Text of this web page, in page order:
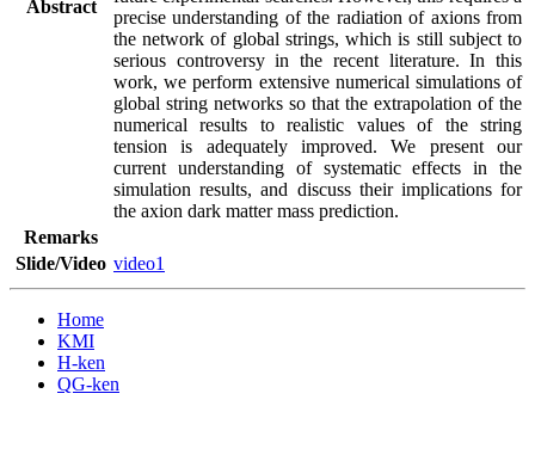
Abstract
precise understanding of the radiation of axions from
the network of global strings, which is still subject to
serious controversy in the recent literature. In this
work, we perform extensive numerical simulations of
global string networks so that the extrapolation of the
numerical results to realistic values of the string
tension is adequately improved. We present our
current understanding of systematic effects in the
simulation results, and discuss their implications for
the axion dark matter mass prediction.
Remarks
Slide/Video video1
Home
KMI
H-ken
QG-ken